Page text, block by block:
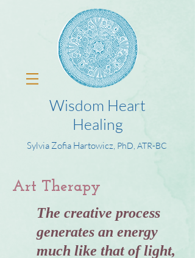
Wisdom Heart
Healing
Sylvia Zofia Hartowicz, PhD, ATR-BC
Art Therapy
The creative process
generates an energy
much like that of light,